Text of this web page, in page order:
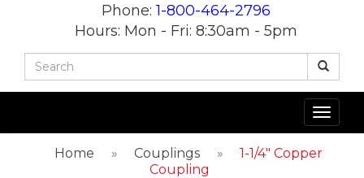
Phone:1-800-464-2796
Hours: Mon - Fri: 8:30am - 5pm
Home » Couplings »
1-1/4" Copper
Coupling